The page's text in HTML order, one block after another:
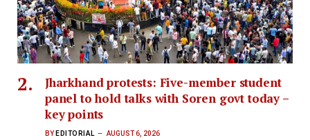
Jharkhand protests: Five-member student
panel to hold talks with Soren govt today –
key points
BY EDITORIAL AUGUST 6, 2026